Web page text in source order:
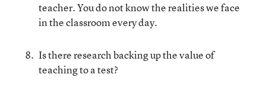
teacher. You do not know the realities we face
in the classroom every day.
Is there research backing up the value of
teaching to a test?